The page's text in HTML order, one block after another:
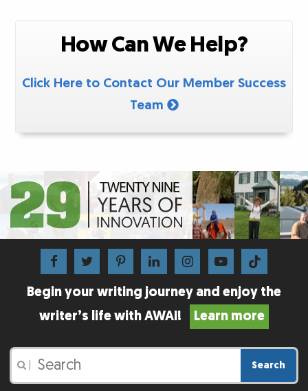
How Can We Help?
Click Here to Contact Our Member Success
Team
Begin your writing journey and enjoy the
writer’s life with AWAI!
Learn more
Search